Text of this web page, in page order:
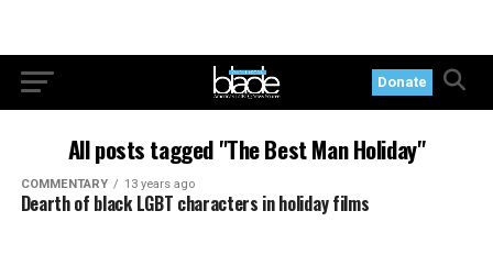
Donate
All posts tagged "The Best Man Holiday"
COMMENTARY 13 years ago
Dearth of black LGBT characters in holiday films